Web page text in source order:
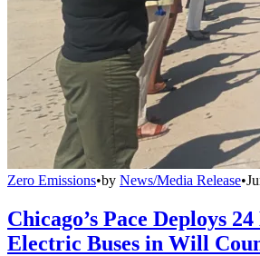
Zero Emissions•by News/Media Release•
Chicago’s Pace Deploys
Electric Buses in Will